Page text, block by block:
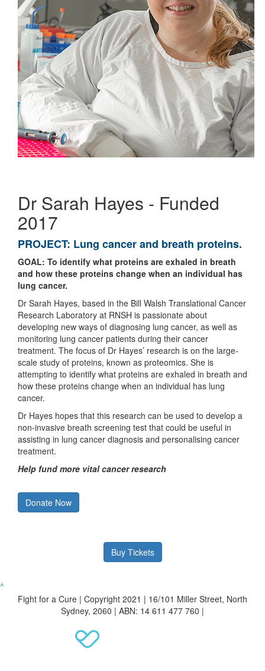
Dr Sarah Hayes - Funded
2017
PROJECT: Lung cancer and breath proteins.
GOAL: To identify what proteins are exhaled in breath
and how these proteins change when an individual has
lung cancer.
Dr Sarah Hayes, based in the Bill Walsh Translational Cancer
Research Laboratory at RNSH is passionate about
developing new ways of diagnosing lung cancer, as well as
monitoring lung cancer patients during their cancer
treatment. The focus of Dr Hayes’ research is on the large-
scale study of proteins, known as proteomics. She is
attempting to identify what proteins are exhaled in breath and
how these proteins change when an individual has lung
cancer.
Dr Hayes hopes that this research can be used to develop a
non-invasive breath screening test that could be useful in
assisting in lung cancer diagnosis and personalising cancer
treatment.
Help fund more vital cancer research
Donate Now
Buy Tickets
^
Fight for a Cure | Copyright 2021 | 16/101 Miller Street, North
Sydney, 2060 | ABN: 14 611 477 760 |